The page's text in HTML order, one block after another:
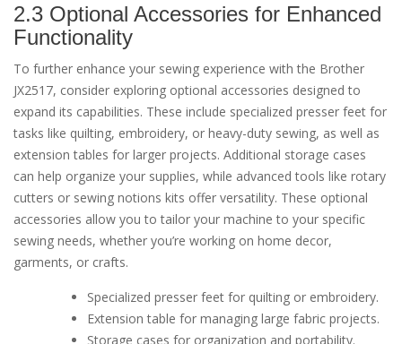
2.3 Optional Accessories for Enhanced
Functionality
To further enhance your sewing experience with the Brother
JX2517, consider exploring optional accessories designed to
expand its capabilities. These include specialized presser feet for
tasks like quilting, embroidery, or heavy-duty sewing, as well as
extension tables for larger projects. Additional storage cases
can help organize your supplies, while advanced tools like rotary
cutters or sewing notions kits offer versatility. These optional
accessories allow you to tailor your machine to your specific
sewing needs, whether you’re working on home decor,
garments, or crafts.
Specialized presser feet for quilting or embroidery.
Extension table for managing large fabric projects.
Storage cases for organization and portability.